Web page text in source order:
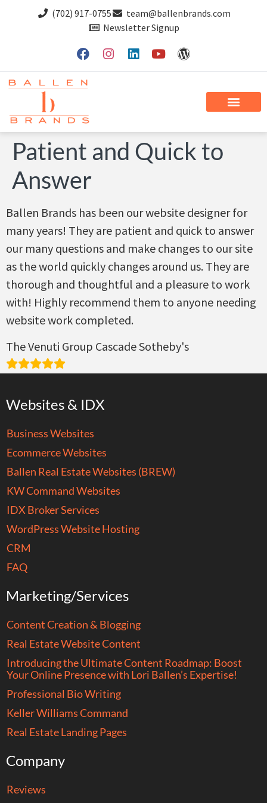
(702) 917-0755
team@ballenbrands.com
Newsletter Signup
Patient and Quick to
Answer
Ballen Brands has been our website designer for
many years! They are patient and quick to answer
our many questions and make changes to our site
as the world quickly changes around us. They are
thorough and thoughtful and a pleasure to work
with! Highly recommend them to anyone needing
website work completed.
The Venuti Group Cascade Sotheby's
Websites & IDX
Business Websites
Ecommerce Websites
Ballen Real Estate Websites (BREW)
KW Command Websites
IDX Broker Services
WordPress Website Hosting
CRM
FAQ
Marketing/Services
Content Creation & Blogging
Real Estate Website Content
Introducing the Ultimate Content Roadmap: Boost
Your Online Presence with Lori Ballen’s Expertise!
Professional Bio Writing
Keller Williams Command
Real Estate Landing Pages
Company
Reviews